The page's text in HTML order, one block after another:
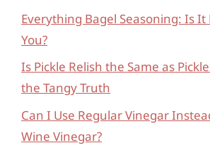
Everything Bagel Seasoning: Is
You?
Is Pickle Relish the Same as
the Tangy Truth
Can I Use Regular Vinegar
Wine Vinegar?